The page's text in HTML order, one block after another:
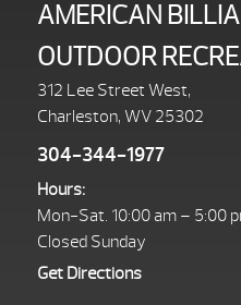
AMERICAN
OUTDOOR
312 Lee Street West,
Charleston, WV 25302
304-344-1977
Hours:
Mon-Sat. 10:00 am – 5:00
Closed Sunday
Get Directions